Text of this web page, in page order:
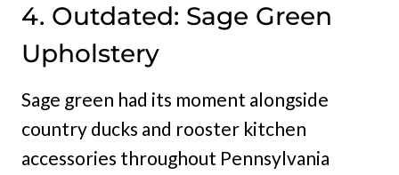
4. Outdated: Sage Green
Upholstery
Sage green had its moment alongside
country ducks and rooster kitchen
accessories throughout Pennsylvania